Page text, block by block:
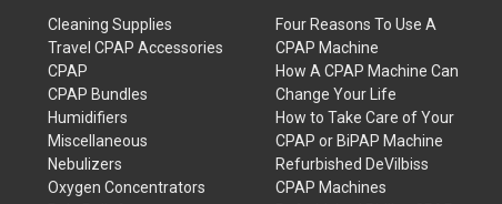
Cleaning Supplies
Travel CPAP Accessories
CPAP
CPAP Bundles
Humidifiers
Miscellaneous
Nebulizers
Oxygen Concentrators
Four Reasons To Use A
CPAP Machine
How A CPAP Machine Can
Change Your Life
How to Take Care of Your
CPAP or BiPAP Machine
Refurbished DeVilbiss
CPAP Machines